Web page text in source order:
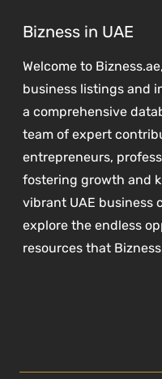
Bizness in UAE
Welcome to
business listings and
a comprehensive
team of expert
entrepreneurs,
fostering growth and
vibrant UAE business
explore the endless
resources that